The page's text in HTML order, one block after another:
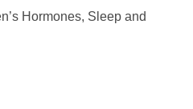
Hormones, Sleep and